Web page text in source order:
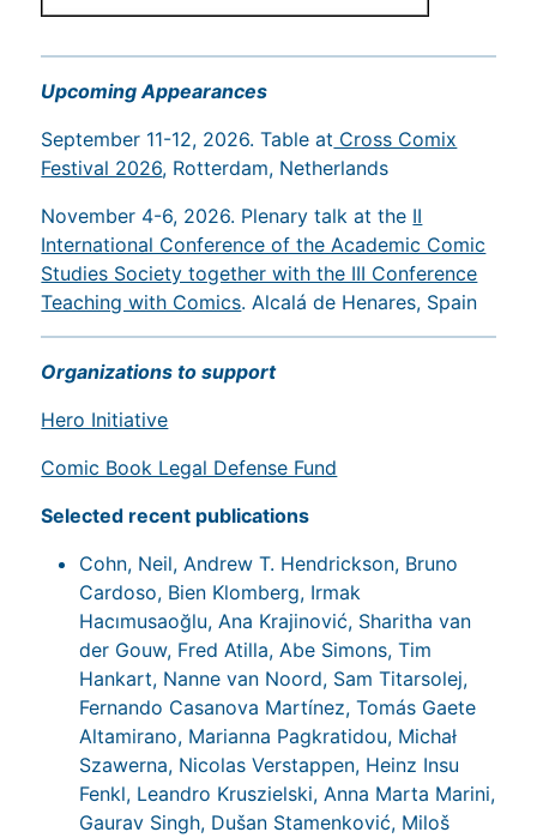
Upcoming Appearances
September 11-12, 2026. Table at Cross Comix
Festival 2026, Rotterdam, Netherlands
November 4-6, 2026. Plenary talk at the II
International Conference of the Academic Comic
Studies Society together with the III Conference
Teaching with Comics. Alcalá de Henares, Spain
Organizations to support
Hero Initiative
Comic Book Legal Defense Fund
Selected recent publications
Cohn, Neil, Andrew T. Hendrickson, Bruno
Cardoso, Bien Klomberg, Irmak
Hacımusaoğlu, Ana Krajinović, Sharitha van
der Gouw, Fred Atilla, Abe Simons, Tim
Hankart, Nanne van Noord, Sam Titarsolej,
Fernando Casanova Martínez, Tomás Gaete
Altamirano, Marianna Pagkratidou, Michał
Szawerna, Nicolas Verstappen, Heinz Insu
Fenkl, Leandro Kruszielski, Anna Marta Marini,
Gaurav Singh, Dušan Stamenković, Miloš